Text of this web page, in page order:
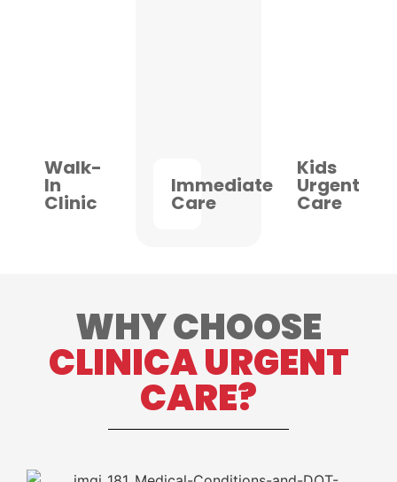
Walk-
In
Clinic
Immediate
Care
Kids
Urgent
Care
WHY CHOOSE
CLINICA URGENT
CARE?